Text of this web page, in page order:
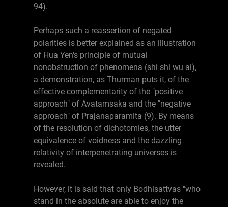
94).
Perhaps such a reassertion of negated
polarities is better explained as an illustration
of Hua Yen's principle of mutual
nonobstruction of phenomena (shi shi wu ai),
a demonstration, as Thurman puts it, of the
effective complementarity of the "positive
approach" of Avatamsaka and the "negative
approach" of Prajanaparamita (9). By means
of the resolution of dichotomies, the utter
equivalence of voidness and the dazzling
relativity of interpenetrating universes is
revealed.
However, it is said that only Bodhisattvas "who
stand in the absolute are able to enjoy the